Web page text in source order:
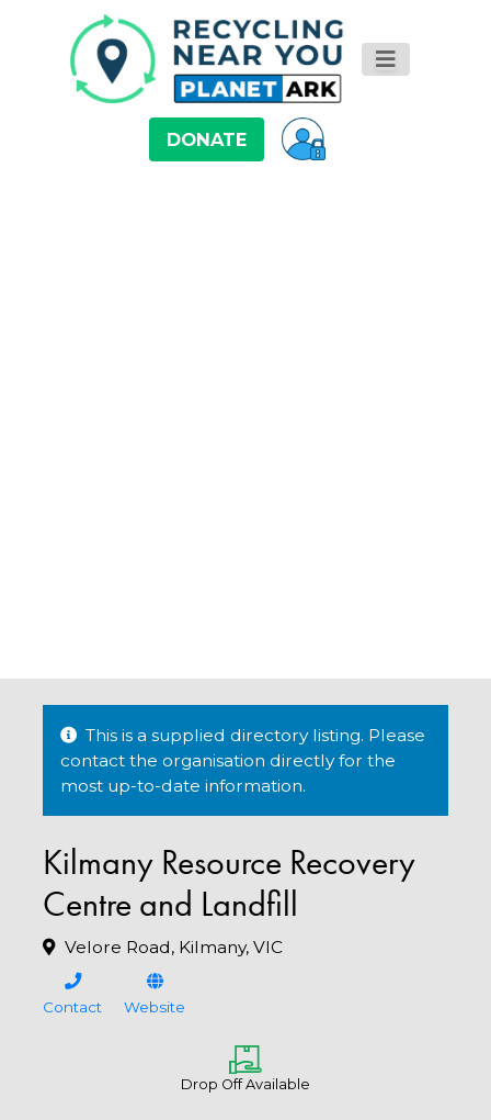
DONATE
This is a supplied directory listing. Please
contact the organisation directly for the
most up-to-date information.
Kilmany Resource Recovery
Centre and Landfill
Velore Road, Kilmany, VIC
Contact Website
Drop Off Available